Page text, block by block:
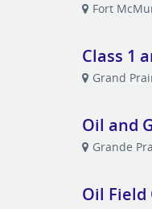
Fort
Class 1
Grand
Oil and
Grande
Oil Field